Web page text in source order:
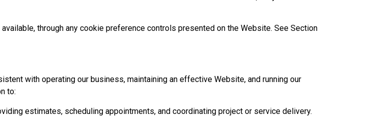
through any cookie preference controls presented on the Website. See Section
with operating our business, maintaining an effective Website, and running our
to:
estimates, scheduling appointments, and coordinating project or service delivery.